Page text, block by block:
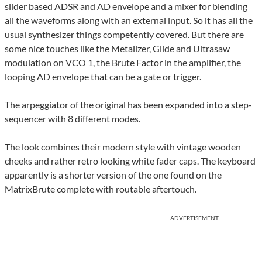
slider based ADSR and AD envelope and a mixer for blending
all the waveforms along with an external input. So it has all the
usual synthesizer things competently covered. But there are
some nice touches like the Metalizer, Glide and Ultrasaw
modulation on VCO 1, the Brute Factor in the amplifier, the
looping AD envelope that can be a gate or trigger.
The arpeggiator of the original has been expanded into a step-
sequencer with 8 different modes.
The look combines their modern style with vintage wooden
cheeks and rather retro looking white fader caps. The keyboard
apparently is a shorter version of the one found on the
MatrixBrute complete with routable aftertouch.
ADVERTISEMENT